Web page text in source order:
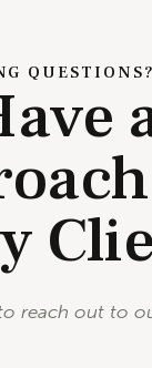
QUESTIONS?
reach out to